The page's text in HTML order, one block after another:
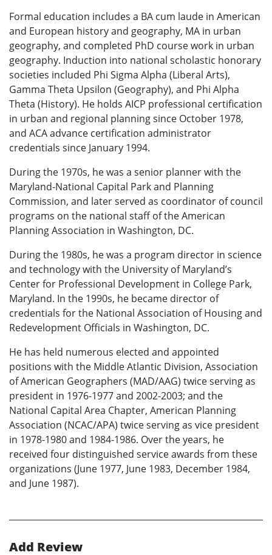
Formal education includes a BA cum laude in American
and European history and geography, MA in urban
geography, and completed PhD course work in urban
geography. Induction into national scholastic honorary
societies included Phi Sigma Alpha (Liberal Arts),
Gamma Theta Upsilon (Geography), and Phi Alpha
Theta (History). He holds AICP professional certification
in urban and regional planning since October 1978,
and ACA advance certification administrator
credentials since January 1994.
During the 1970s, he was a senior planner with the
Maryland-National Capital Park and Planning
Commission, and later served as coordinator of council
programs on the national staff of the American
Planning Association in Washington, DC.
During the 1980s, he was a program director in science
and technology with the University of Maryland’s
Center for Professional Development in College Park,
Maryland. In the 1990s, he became director of
credentials for the National Association of Housing and
Redevelopment Officials in Washington, DC.
He has held numerous elected and appointed
positions with the Middle Atlantic Division, Association
of American Geographers (MAD/AAG) twice serving as
president in 1976-1977 and 2002-2003; and the
National Capital Area Chapter, American Planning
Association (NCAC/APA) twice serving as vice president
in 1978-1980 and 1984-1986. Over the years, he
received four distinguished service awards from these
organizations (June 1977, June 1983, December 1984,
and June 1987).
Add Review